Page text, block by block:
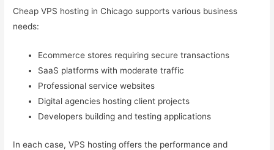
Cheap VPS hosting in Chicago supports various business
needs:
Ecommerce stores requiring secure transactions
SaaS platforms with moderate traffic
Professional service websites
Digital agencies hosting client projects
Developers building and testing applications
In each case, VPS hosting offers the performance and